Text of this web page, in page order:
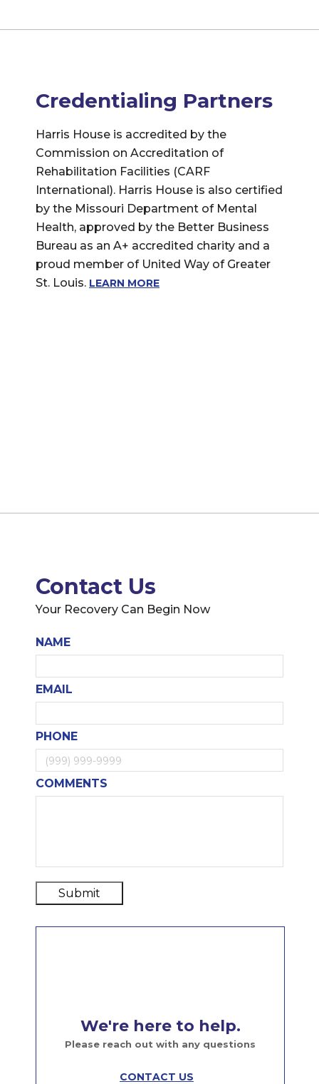
Credentialing Partners
Harris House is accredited by the
Commission on Accreditation of
Rehabilitation Facilities (CARF
International). Harris House is also certified
by the Missouri Department of Mental
Health, approved by the Better Business
Bureau as an A+ accredited charity and a
proud member of United Way of Greater
St. Louis. LEARN MORE
Contact Us
Your Recovery Can Begin Now
NAME
EMAIL
PHONE
COMMENTS
Submit
We're here to help.
Please reach out with any questions
CONTACT US